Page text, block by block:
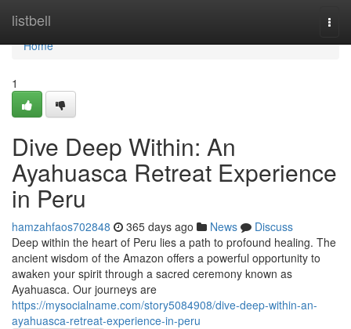
listbell
Home
Home
1
Dive Deep Within: An
Ayahuasca Retreat Experience
in Peru
hamzahfaos702848 365 days ago News
Discuss
Deep within the heart of Peru lies a path to profound healing. The
ancient wisdom of the Amazon offers a powerful opportunity to
awaken your spirit through a sacred ceremony known as
Ayahuasca. Our journeys are
https://mysocialname.com/story5084908/dive-deep-within-an-
ayahuasca-retreat-experience-in-peru